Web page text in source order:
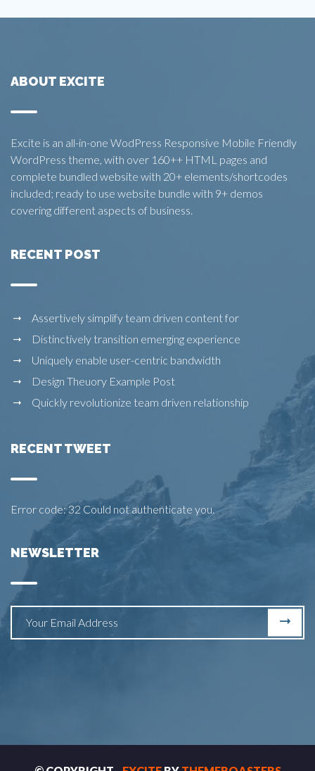
ABOUT EXCITE
Excite is an all-in-one WodPress Responsive Mobile Friendly
WordPress theme, with over 160++ HTML pages and
complete bundled website with 20+ elements/shortcodes
included; ready to use website bundle with 9+ demos
covering different aspects of business.
RECENT POST
Assertively simplify team driven content for
Distinctively transition emerging experience
Uniquely enable user-centric bandwidth
Design Theuory Example Post
Quickly revolutionize team driven relationship
RECENT TWEET
Error code: 32 Could not authenticate you.
NEWSLETTER